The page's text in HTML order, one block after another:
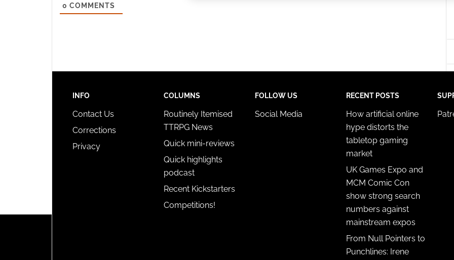
0 COMMENTS
INFO
Contact Us
Corrections
Privacy
COLUMNS
Routinely Itemised
TTRPG News
Quick mini-reviews
Quick highlights
podcast
Recent Kickstarters
Competitions!
FOLLOW US
Social Media
RECENT POSTS
How artificial online
hype distorts the
tabletop gaming
market
UK Games Expo and
MCM Comic Con
show strong search
numbers against
mainstream expos
From Null Pointers to
Punchlines: Irene